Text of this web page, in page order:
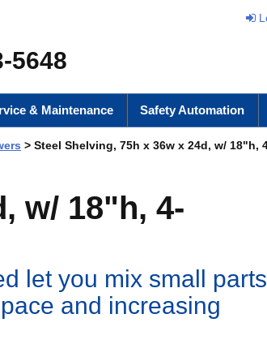
5648
& Maintenance Safety Automation
> Steel Shelving, 75h x 36w x 24d, w/ 18"h,
w/ 18"h, 4-
let you mix small parts
and increasing